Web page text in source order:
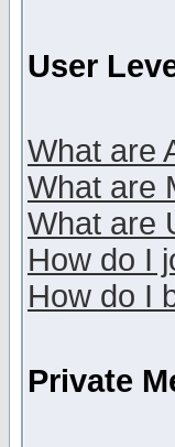
User
What are
What are
What are
How do I
How do I
Private